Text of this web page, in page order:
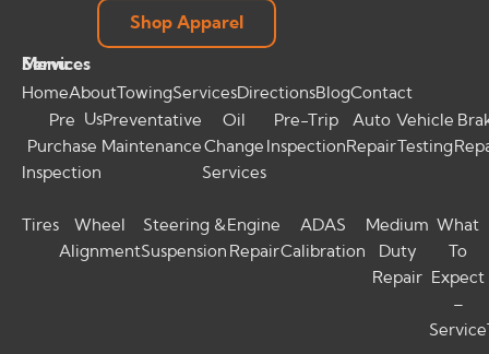
Shop Apparel
Menu
HomeAbout
Us
TowingServicesDirectionsBlogContact
Services
Pre
Purchase
Inspection
Preventative
Maintenance
Oil
Change
Services
Pre-Trip
Inspection
Auto
Repair
Vehicle
Testing
Tires
Wheel
Alignment
Steering &
Suspension
Engine
Repair
ADAS
Calibration
Medium
Duty
Repair
What
To
Expect
–
Service